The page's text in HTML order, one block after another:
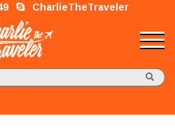
CharlieTheTraveler